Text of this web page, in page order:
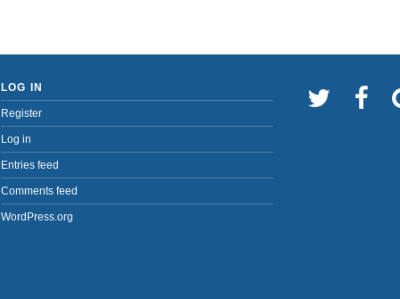
LOG IN
Register
Log in
Entries feed
Comments feed
WordPress.org